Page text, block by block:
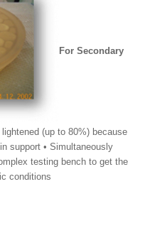
For Secondary
(up to 80%) because
support • Simultaneously
testing bench to get the
conditions